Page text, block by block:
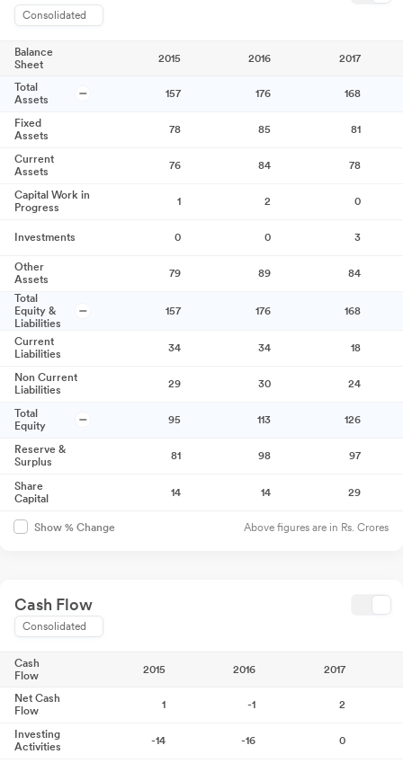
Consolidated
Balance
Sheet
2015 2016 2017
Total
Assets
157 176 168
Fixed
Assets
78 85 81
Current
Assets
76 84 78
Capital Work in
Progress
1 2 0
Investments 0 0 3
Other
Assets
79 89
84
Total
Equity &
Liabilities
157 176 168
Current
Liabilities
34 34 18
Non Current
Liabilities
29 30 24
Total
Equity
95 113 126
Reserve &
Surplus
81 98 97
Share
Capital
14 14 29
Show % Change Above figures are in Rs. Crores
Cash Flow
Consolidated
Cash
Flow
2015 2016 2017
Net Cash
Flow
1 -1 2
Investing
Activities
-14 -16 0